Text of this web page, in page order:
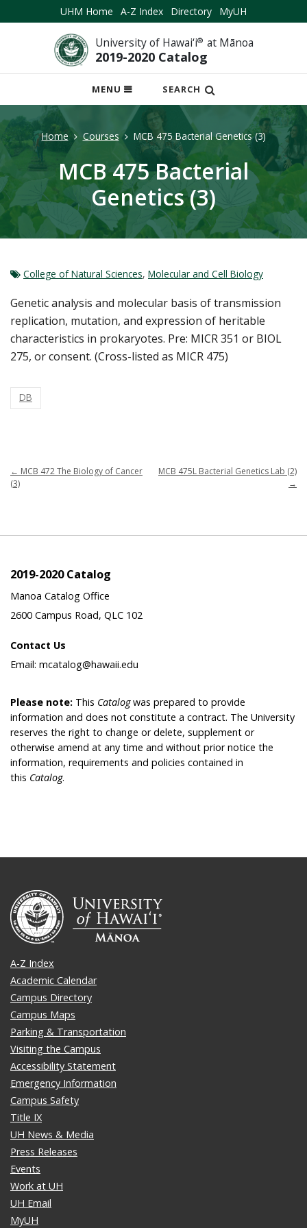
UHM Home A-Z Index Directory MyUH
University of Hawai‘i® at Mānoa
2019-2020 Catalog
MENU
OPEN
MOBILE
SEARCH
Home Courses MCB 475 Bacterial Genetics (3)
MCB 475 Bacterial
Genetics (3)
College of Natural Sciences, Molecular and Cell Biology
Genetic analysis and molecular basis of transmission
replication, mutation, and expression of heritable
characteristics in prokaryotes. Pre: MICR 351 or BIOL
275, or consent. (Cross-listed as MICR 475)
DB
← MCB 472 The Biology of Cancer
(3)
MCB 475L Bacterial Genetics Lab (2)
→
2019-2020 Catalog
Manoa Catalog Office
2600 Campus Road, QLC 102
Contact Us
Email: mcatalog@hawaii.edu
Please note: This Catalogwas prepared to provide
information and does not constitute a contract. The University
reserves the right to change or delete, supplement or
otherwise amend at any time and without prior notice the
information, requirements and policies contained in
this Catalog.
A-Z Index
Academic Calendar
Campus Directory
Campus Maps
Parking & Transportation
Visiting the Campus
Accessibility Statement
Emergency Information
Campus Safety
Title IX
UH News & Media
Press Releases
Events
Work at UH
UH Email
MyUH